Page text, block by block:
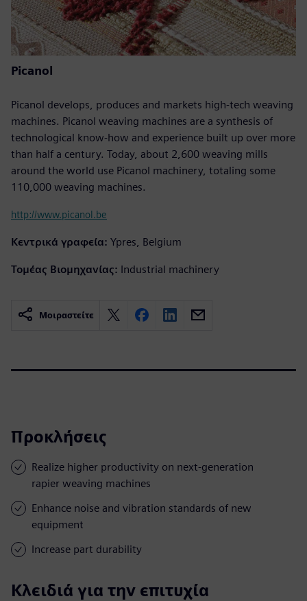
Picanol
Picanol develops, produces and markets high-tech weaving
machines. Picanol weaving machines are a synthesis of
technological know-how and experience built up over more
than half a century. Today, about 2,600 weaving mills
around the world use Picanol machinery, totaling some
110,000 weaving machines.
http://www.picanol.be
Κεντρικά γραφεία: Ypres, Belgium
Τομέας Βιομηχανίας: Industrial machinery
Μοιραστείτε
Προκλήσεις
Realize higher productivity on next-generation
rapier weaving machines
Enhance noise and vibration standards of new
equipment
Increase part durability
Κλειδιά για την επιτυχία